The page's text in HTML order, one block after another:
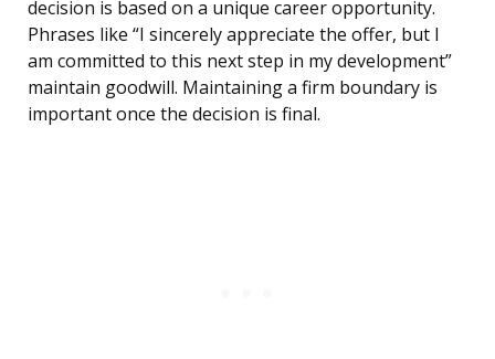
decision is based on a unique career opportunity.
Phrases like “I sincerely appreciate the offer, but I
am committed to this next step in my development”
maintain goodwill. Maintaining a firm boundary is
important once the decision is final.